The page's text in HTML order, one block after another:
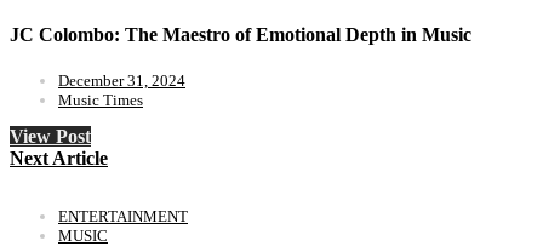
JC Colombo: The Maestro of Emotional Depth in Music
December 31, 2024
Music Times
View Post
Next Article
ENTERTAINMENT
MUSIC